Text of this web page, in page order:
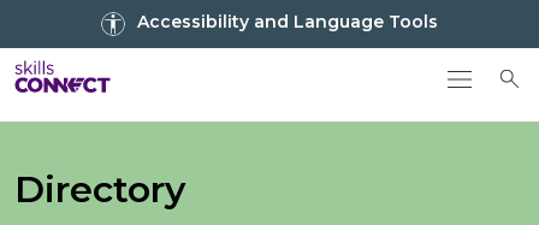
Accessibility and Language Tools
Go back to Skills Connect home
Directory